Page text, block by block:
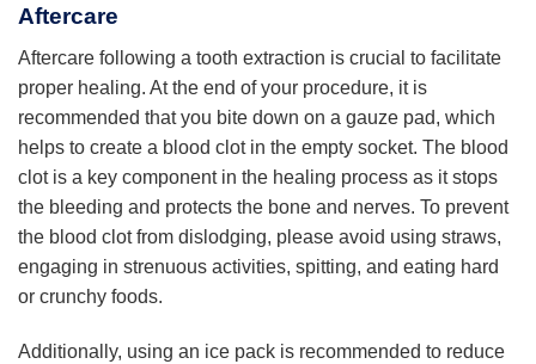
Aftercare
Aftercare following a tooth extraction is crucial to facilitate
proper healing. At the end of your procedure, it is
recommended that you bite down on a gauze pad, which
helps to create a blood clot in the empty socket. The blood
clot is a key component in the healing process as it stops
the bleeding and protects the bone and nerves. To prevent
the blood clot from dislodging, please avoid using straws,
engaging in strenuous activities, spitting, and eating hard
or crunchy foods.
Additionally, using an ice pack is recommended to reduce